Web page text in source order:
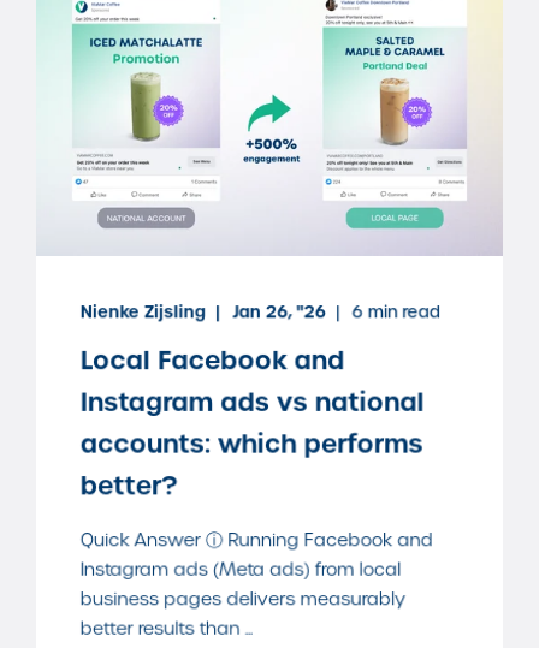
Nienke Zijsling Jan 26, "26 6 min read
Local Facebook and
Instagram ads vs national
accounts: which performs
better?
Quick Answer ⓘ Running Facebook and
Instagram ads (Meta ads) from local
business pages delivers measurably
better results than ...